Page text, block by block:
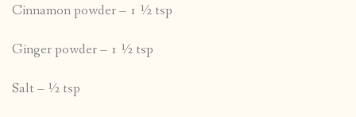
Cinnamon powder – 1 ½ tsp
Ginger powder – 1 ½ tsp
Salt – ½ tsp